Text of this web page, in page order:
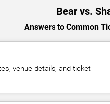
Bear vs.
Answers to Common
venue details, and ticket